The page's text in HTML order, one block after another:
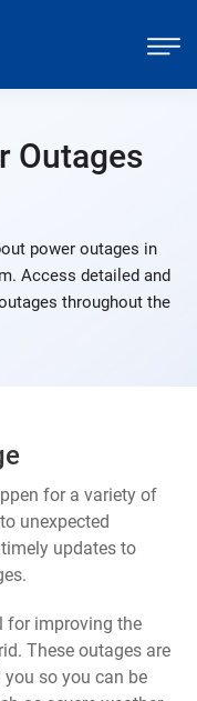
Outages
power outages in
Access detailed and
throughout the
for a variety of
unexpected
updates to
for improving the
These outages are
you so you can be